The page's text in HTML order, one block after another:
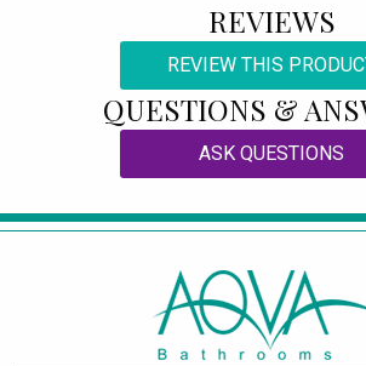
REVIEWS
REVIEW THIS
QUESTIONS &
ASK QUESTIONS